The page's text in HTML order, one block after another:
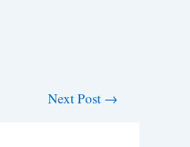
Next Post →